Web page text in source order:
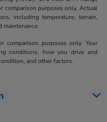
comparison purposes only. Actual
including temperature, terrain,
maintenance.
comparison purposes only. Your
conditions, how you drive and
and other factors.